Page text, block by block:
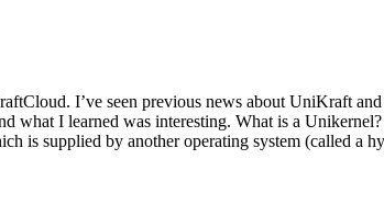
I’ve seen previous news about UniKraft
what I learned was interesting. What is a
is supplied by another operating system (called a